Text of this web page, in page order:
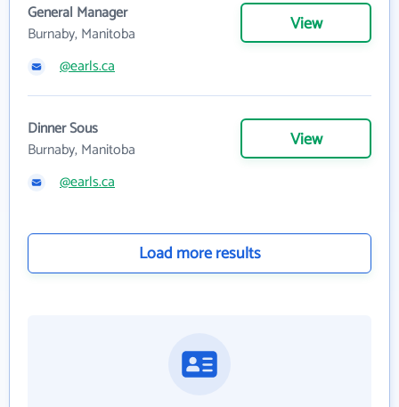
General Manager
Burnaby, Manitoba
View
@earls.ca
Dinner Sous
Burnaby, Manitoba
View
@earls.ca
Load more results